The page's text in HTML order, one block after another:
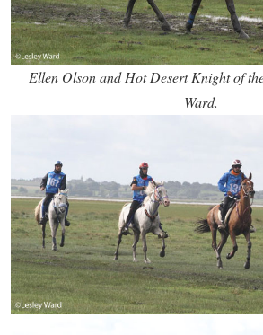
Ellen Olson and Hot Desert Knight of
Ward.